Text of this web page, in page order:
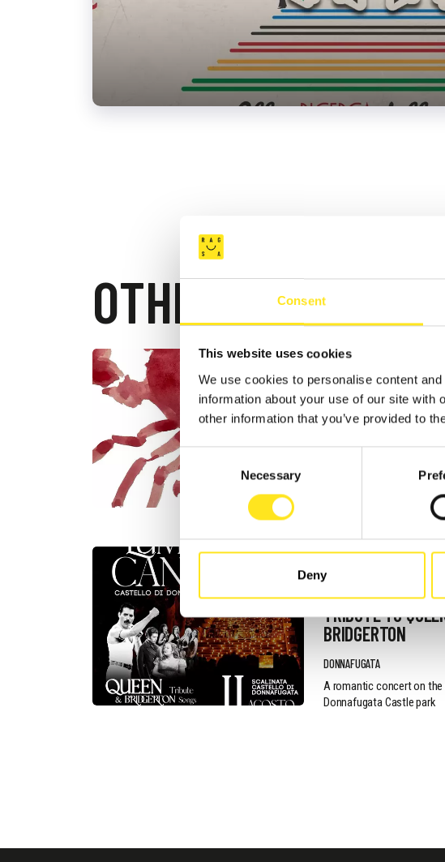
Consent
This website uses cookies
We use cookies to personalise content
information about your use of our site with
other information that you’ve provided to
Consent
Necessary
Deny
OTHER EVENTS
AUGUST 4 - AUGUST 9, 2026
DONNAFUGATA
FESTIVAL - XVIII
DONNAFUGATA
AUGUST 11, 2026 / 20:30
ROMANTIC
TRIBUTE TO
BRIDGERTON
DONNAFUGATA
A romantic concert on
Donnafugata Castle park